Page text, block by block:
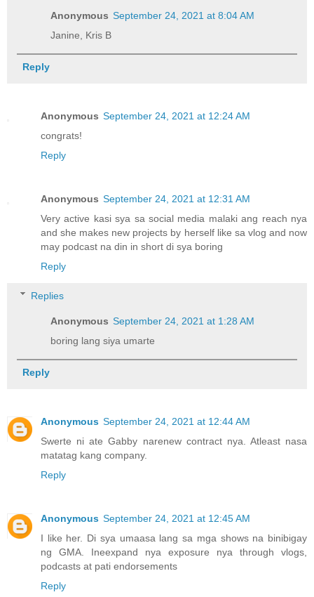
Anonymous September 24, 2021 at 8:04 AM
Janine, Kris B
Reply
Anonymous September 24, 2021 at 12:24 AM
congrats!
Reply
Anonymous September 24, 2021 at 12:31 AM
Very active kasi sya sa social media malaki ang reach nya
and she makes new projects by herself like sa vlog and now
may podcast na din in short di sya boring
Reply
Replies
Anonymous September 24, 2021 at 1:28 AM
boring lang siya umarte
Reply
Anonymous September 24, 2021 at 12:44 AM
Swerte ni ate Gabby narenew contract nya. Atleast nasa
matatag kang company.
Reply
Anonymous September 24, 2021 at 12:45 AM
I like her. Di sya umaasa lang sa mga shows na binibigay
ng GMA. Ineexpand nya exposure nya through vlogs,
podcasts at pati endorsements
Reply